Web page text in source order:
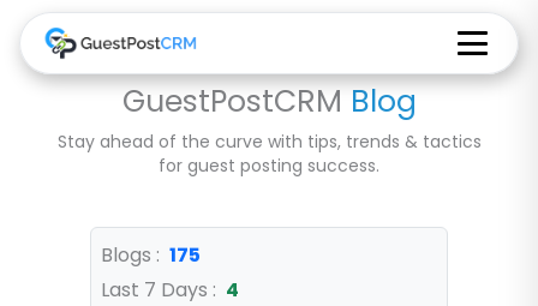
GuestPostCRM Blog
Stay ahead of the curve with tips, trends & tactics
for guest posting success.
Blogs : 175
Last 7 Days : 4